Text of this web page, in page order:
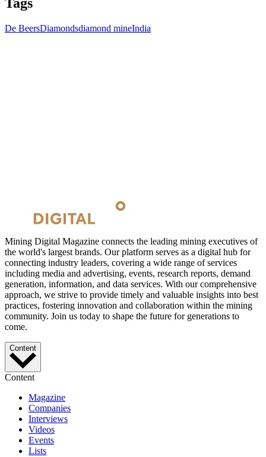
De BeersDiamondsdiamond mineIndia
Mining Digital Magazine connects the leading mining executives of
the world's largest brands. Our platform serves as a digital hub for
connecting industry leaders, covering a wide range of services
including media and advertising, events, research reports, demand
generation, information, and data services. With our comprehensive
approach, we strive to provide timely and valuable insights into best
practices, fostering innovation and collaboration within the mining
community. Join us today to shape the future for generations to
come.
Content
Content
Magazine
Companies
Interviews
Videos
Events
Lists